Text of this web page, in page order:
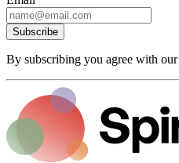
Subscribe
By subscribing you agree with our